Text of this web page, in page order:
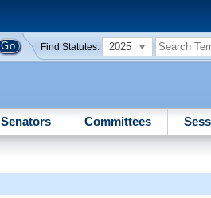
Find Statutes: 2025
Senators Committees